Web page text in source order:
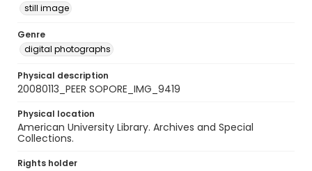
still image
Genre
digital photographs
Physical description
20080113_PEER SOPORE_IMG_9419
Physical location
American University Library. Archives and Special
Collections.
Rights holder